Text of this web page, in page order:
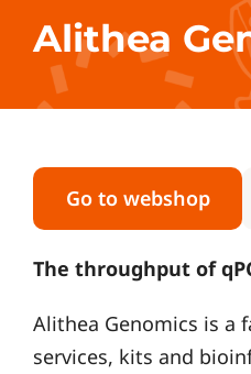
Alithea
Go to webshop
The throughput of
Alithea Genomics is a
services, kits and